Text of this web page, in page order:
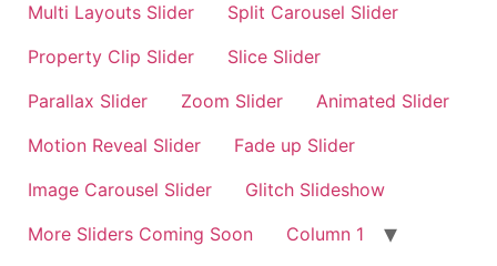
Multi Layouts Slider
Split Carousel Slider
Property Clip Slider
Slice Slider
Parallax Slider
Zoom Slider
Animated Slider
Motion Reveal Slider
Fade up Slider
Image Carousel Slider
Glitch Slideshow
More Sliders Coming Soon
Column 1